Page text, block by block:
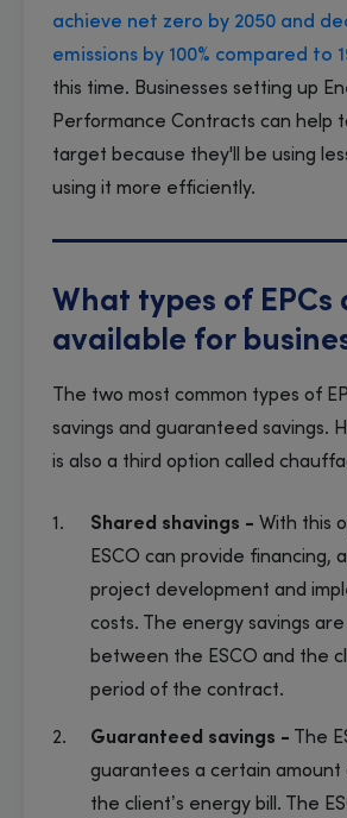
achieve net zero by 2050 and
emissions by 100% compared to
this time. Businesses setting up
Performance Contracts can help
target because they'll be using
using it more efficiently.
What types of EPCs
available for
The two most common types of
savings and guaranteed savings.
is also a third option called
Shared shavings - With this
ESCO can provide financing,
project development and
costs. The energy savings
between the ESCO and the
period of the contract.
Guaranteed savings - The
guarantees a certain amount
the client’s energy bill. The